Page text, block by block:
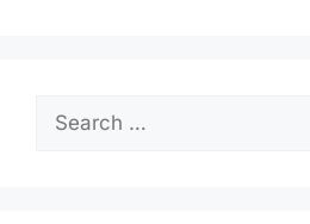
Search